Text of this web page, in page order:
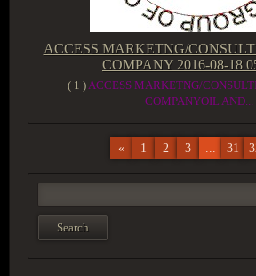
ACCESS MARKETNG/
COMPANY 2016-08-18
( 1 )ACCESS MARKETNG/
COMPANYOIL AND...
« 1 2 3 ... 31